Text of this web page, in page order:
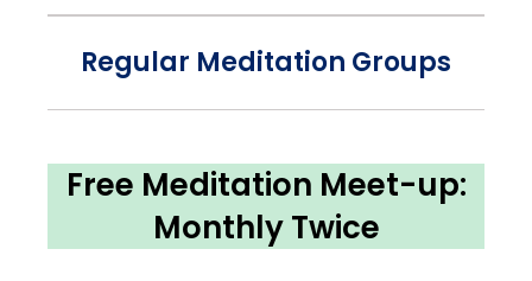
Regular Meditation Groups
Free Meditation Meet-up:
Monthly Twice